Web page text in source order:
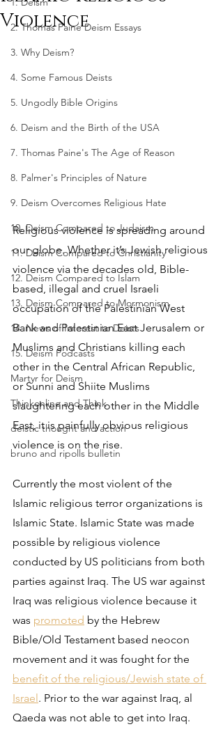
2. Thomas Paine Deism Essays
3. Why Deism?
4. Some Famous Deists
5. Ungodly Bible Origins
6. Deism and the Birth of the USA
7. Thomas Paine's The Age of Reason
8. Palmer's Principles of Nature
9. Deism Overcomes Religious Hate
10. Deism Compared to Judaism
11. Deism Compared to Christianity
12. Deism Compared to Islam
13. Deism Compared to Mormonism
14. News of Interest to Deists
15. Deism Podcasts
Martyr for Deism
Thinkonline and Think
deistic thought and action
bruno and ripolls bulletin
Violence
Religious violence is spreading around
our globe. Whether it’s Jewish religious
violence via the decades old, Bible-
based, illegal and cruel Israeli
occupation of the Palestinian West
Bank and Palestinian East Jerusalem or
Muslims and Christians killing each
other in the Central African Republic,
or Sunni and Shiite Muslims
slaughtering each other in the Middle
East, it is painfully obvious religious
violence is on the rise.
Currently the most violent of the
Islamic religious terror organizations is
Islamic State. Islamic State was made
possible by religious violence
conducted by US politicians from both
parties against Iraq. The US war against
Iraq was religious violence because it
was promoted by the Hebrew
Bible/Old Testament based neocon
movement and it was fought for the
benefit of the religious/Jewish state of
Israel. Prior to the war against Iraq, al
Qaeda was not able to get into Iraq.